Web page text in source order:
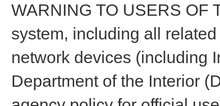
WARNING TO USERS OF
system, including all
network devices (including
Department of the Interior